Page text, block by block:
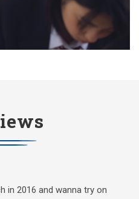
in 2016 and wanna try on